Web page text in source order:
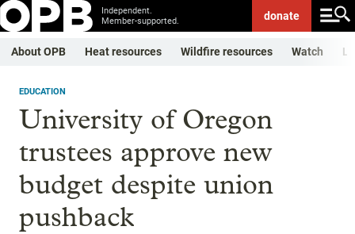
Independent.
Member-supported.
donate
About OPB Heat resources Wildfire resources Watch
EDUCATION
University of Oregon
trustees approve new
budget despite union
pushback